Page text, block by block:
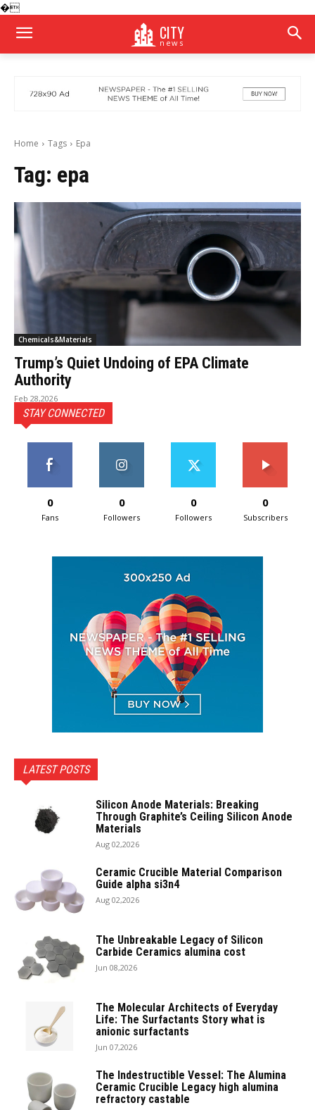
�
CITY
news
Home Tags Epa
Tag: epa
Chemicals&Materials
Trump’s Quiet Undoing of EPA Climate
Authority
Feb 28,2026
STAY CONNECTED
0
Fans
0
Followers
0
Followers
0
Subscribers
LATEST POSTS
Silicon Anode Materials: Breaking
Through Graphite’s Ceiling Silicon Anode
Materials
Aug 02,2026
Ceramic Crucible Material Comparison
Guide alpha si3n4
Aug 02,2026
The Unbreakable Legacy of Silicon
Carbide Ceramics alumina cost
Jun 08,2026
The Molecular Architects of Everyday
Life: The Surfactants Story what is
anionic surfactants
Jun 07,2026
The Indestructible Vessel: The Alumina
Ceramic Crucible Legacy high alumina
refractory castable